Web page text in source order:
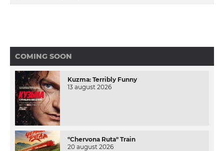
COMING SOON
Kuzma: Terribly Funny
13 august 2026
"Chervona Ruta" Train
20 august 2026